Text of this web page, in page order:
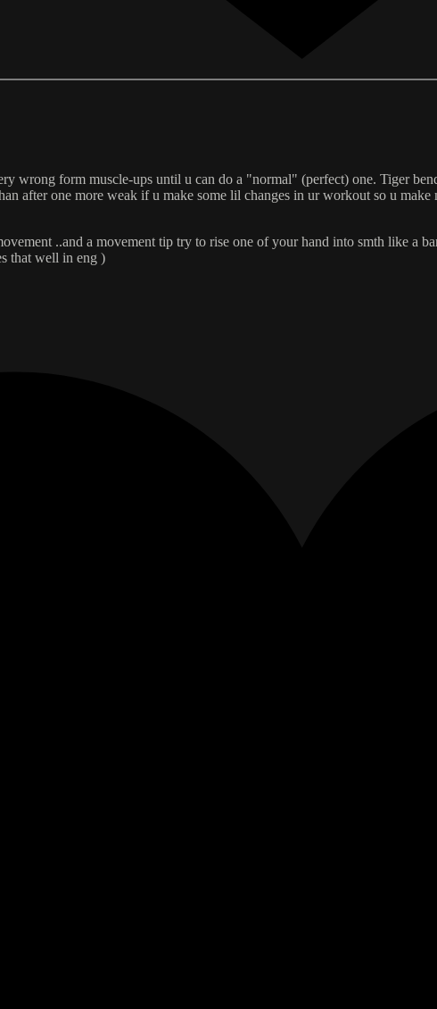
wrong form muscle-ups until u can do a "normal" (perfect) one. Tiger
after one more weak if u make some lil changes in ur workout so u
..and a movement tip try to rise one of your hand into smth like a
that well in eng )